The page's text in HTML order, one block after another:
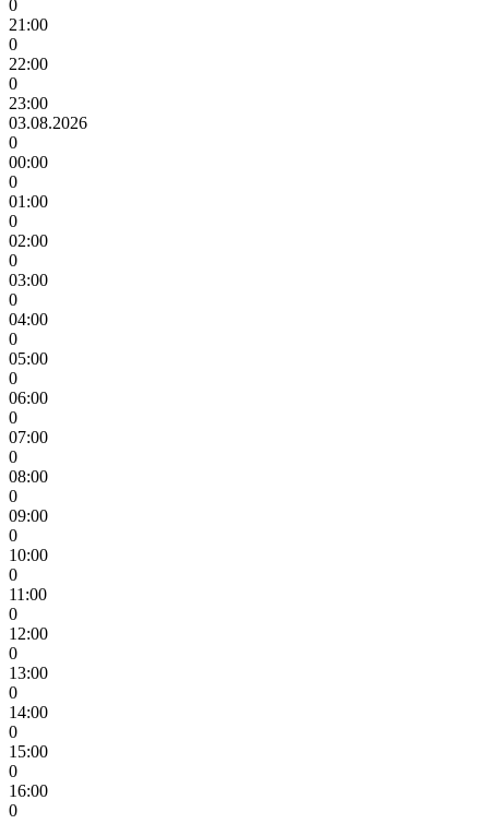
0
21:00
0
22:00
0
23:00
03.08.2026
0
00:00
0
01:00
0
02:00
0
03:00
0
04:00
0
05:00
0
06:00
0
07:00
0
08:00
0
09:00
0
10:00
0
11:00
0
12:00
0
13:00
0
14:00
0
15:00
0
16:00
0